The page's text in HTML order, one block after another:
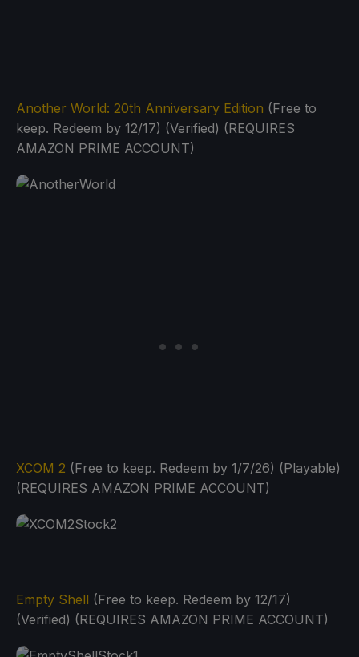
Another World: 20th Anniversary Edition (Free to
keep. Redeem by 12/17) (Verified) (REQUIRES
AMAZON PRIME ACCOUNT)
XCOM 2 (Free to keep. Redeem by 1/7/26) (Playable)
(REQUIRES AMAZON PRIME ACCOUNT)
Empty Shell (Free to keep. Redeem by 12/17)
(Verified) (REQUIRES AMAZON PRIME ACCOUNT)